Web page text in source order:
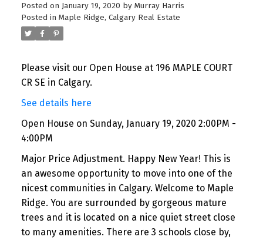
Posted on January 19, 2020 by Murray Harris
Posted in Maple Ridge, Calgary Real Estate
Please visit our Open House at 196 MAPLE COURT
CR SE in Calgary.
See details here
Open House on Sunday, January 19, 2020 2:00PM -
4:00PM
Major Price Adjustment. Happy New Year! This is
an awesome opportunity to move into one of the
nicest communities in Calgary. Welcome to Maple
Ridge. You are surrounded by gorgeous mature
trees and it is located on a nice quiet street close
to many amenities. There are 3 schools close by,